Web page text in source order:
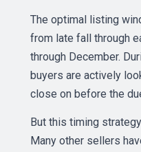
The optimal listing
from late fall through
through December.
buyers are actively
close on before the
But this timing
Many other sellers